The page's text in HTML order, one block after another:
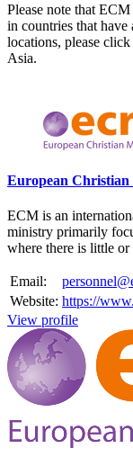
Please note that
in countries that
locations, please click
Asia.
European Christian
ECM is an
ministry primarily
where there is little or
Email:
Website: https://
View profile